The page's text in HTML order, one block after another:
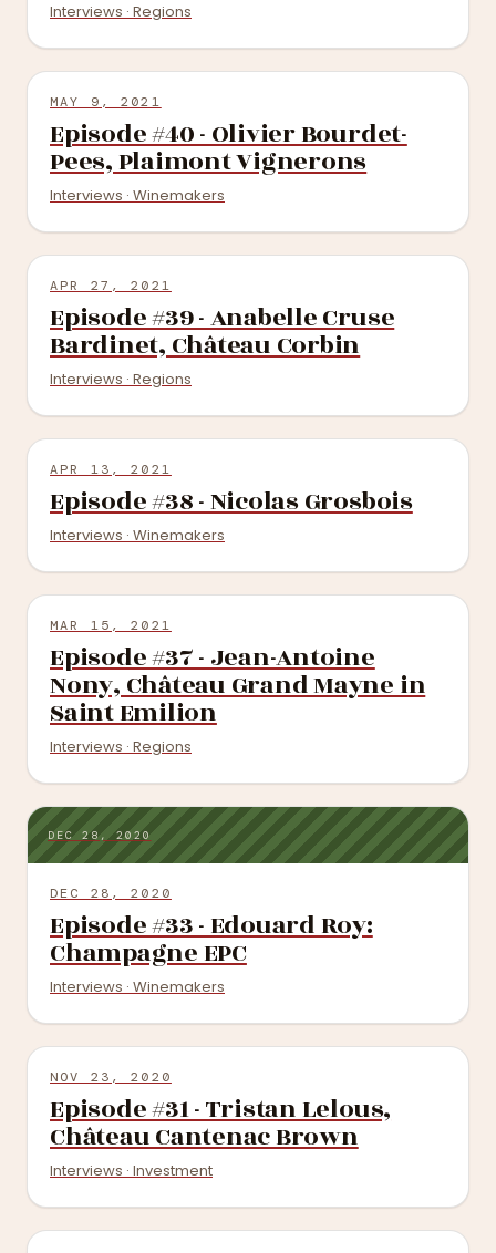
Interviews · Regions
MAY 9, 2021
Episode #40 - Olivier Bourdet-
Pees, Plaimont Vignerons
Interviews · Winemakers
APR 27, 2021
Episode #39 - Anabelle Cruse
Bardinet, Château Corbin
Interviews · Regions
APR 13, 2021
Episode #38 - Nicolas Grosbois
Interviews · Winemakers
MAR 15, 2021
Episode #37 - Jean-Antoine
Nony, Château Grand Mayne in
Saint Emilion
Interviews · Regions
DEC 28, 2020
DEC 28, 2020
Episode #33 - Edouard Roy:
Champagne EPC
Interviews · Winemakers
NOV 23, 2020
Episode #31 - Tristan Lelous,
Château Cantenac Brown
Interviews · Investment